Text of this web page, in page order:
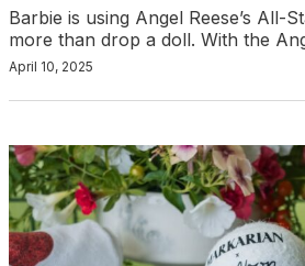
Barbie is using Angel Reese’s All-
more than drop a doll. With the
April 10, 2025